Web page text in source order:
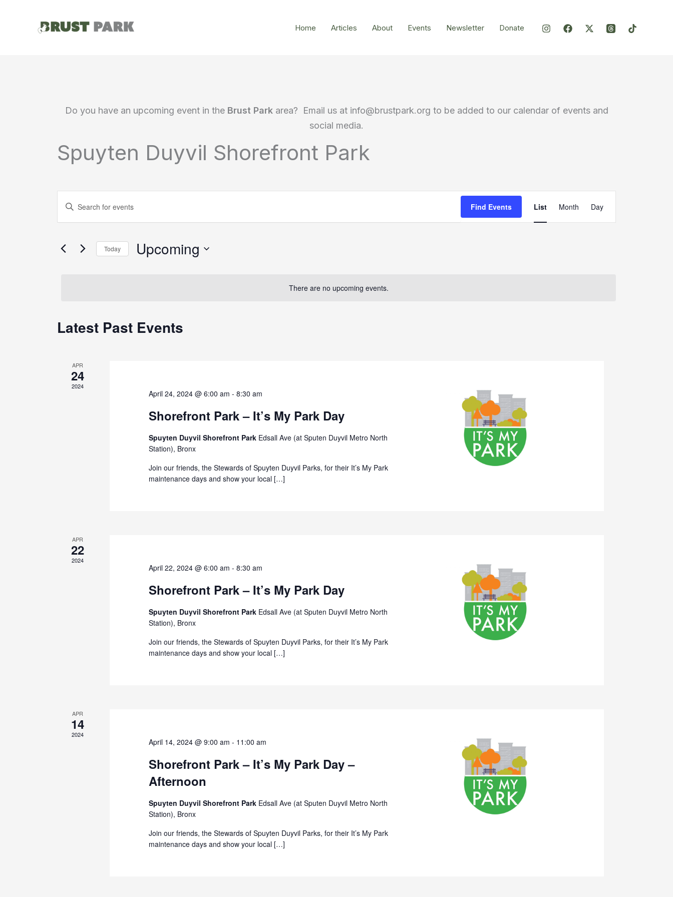
Home Articles About Events Newsletter Donate
Do you have an upcoming event in the Brust Parkarea? Email us at info@brustpark.org to be added to our calendar of events and
social media.
Spuyten Duyvil Shorefront Park
There are no upcoming events.
Search
Navigation
Enter
Keyword.
Search
by
Find Events
Views
List Month Day
Today Upcoming
Latest Past Events
APR
24
2024
April 24, 2024 @ 6:00 am -8:30 am
Shorefront Park – It’s My Park Day
Spuyten Duyvil Shorefront Park Edsall Ave (at Sputen Duyvil Metro North
Station), Bronx
Join our friends, the Stewards of Spuyten Duyvil Parks, for their It’s My Park
maintenance days and show your local […]
APR
22
2024
April 22, 2024 @ 6:00 am -8:30 am
Shorefront Park – It’s My Park Day
Spuyten Duyvil Shorefront Park Edsall Ave (at Sputen Duyvil Metro North
Station), Bronx
Join our friends, the Stewards of Spuyten Duyvil Parks, for their It’s My Park
maintenance days and show your local […]
APR
14
2024
April 14, 2024 @ 9:00 am - 11:00 am
Shorefront Park – It’s My Park Day –
Afternoon
Spuyten Duyvil Shorefront Park Edsall Ave (at Sputen Duyvil Metro North
Station), Bronx
Join our friends, the Stewards of Spuyten Duyvil Parks, for their It’s My Park
maintenance days and show your local […]